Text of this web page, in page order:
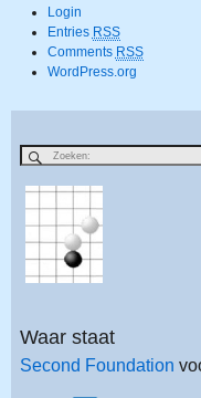
Login
Entries RSS
Comments RSS
WordPress.org
Waar staat
Second Foundation